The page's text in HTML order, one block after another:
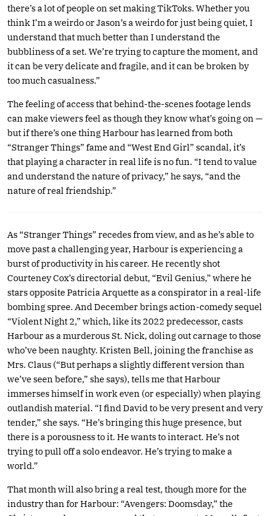
there’s a lot of people on set making TikToks. Whether you
think I’m a weirdo or Jason’s a weirdo for just being quiet, I
understand that much better than I understand the
bubbliness of a set. We’re trying to capture the moment, and
it can be very delicate and fragile, and it can be broken by
too much casualness.”
The feeling of access that behind-the-scenes footage lends
can make viewers feel as though they know what’s going on —
but if there’s one thing Harbour has learned from both
“Stranger Things” fame and “West End Girl” scandal, it’s
that playing a character in real life is no fun. “I tend to value
and understand the nature of privacy,” he says, “and the
nature of real friendship.”
As “Stranger Things” recedes from view, and as he’s able to
move past a challenging year, Harbour is experiencing a
burst of productivity in his career. He recently shot
Courteney Cox’s directorial debut, “Evil Genius,” where he
stars opposite Patricia Arquette as a conspirator in a real-life
bombing spree. And December brings action-comedy sequel
“Violent Night 2,” which, like its 2022 predecessor, casts
Harbour as a murderous St. Nick, doling out carnage to those
who’ve been naughty. Kristen Bell, joining the franchise as
Mrs. Claus (“But perhaps a slightly different version than
we’ve seen before,” she says), tells me that Harbour
immerses himself in work even (or especially) when playing
outlandish material. “I find David to be very present and very
tender,” she says. “He’s bringing this huge presence, but
there is a porousness to it. He wants to interact. He’s not
trying to pull off a solo endeavor. He’s trying to make a
world.”
That month will also bring a real test, though more for the
industry than for Harbour: “Avengers: Doomsday,” the